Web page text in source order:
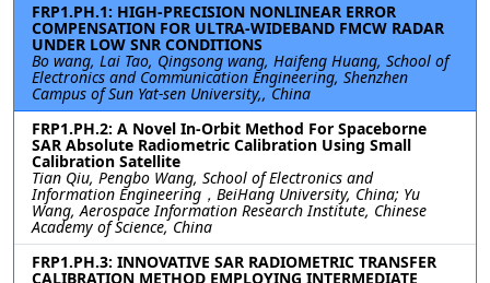
FRP1.PH.1: HIGH-PRECISION NONLINEAR ERROR
COMPENSATION FOR ULTRA-WIDEBAND FMCW RADAR
UNDER LOW SNR CONDITIONS
Bo wang, Lai Tao, Qingsong wang, Haifeng Huang, School of
Electronics and Communication Engineering, Shenzhen
Campus of Sun Yat-sen University,, China
FRP1.PH.2: A Novel In-Orbit Method For Spaceborne
SAR Absolute Radiometric Calibration Using Small
Calibration Satellite
Tian Qiu, Pengbo Wang, School of Electronics and
Information Engineering，BeiHang University, China; Yu
Wang, Aerospace Information Research Institute, Chinese
Academy of Science, China
FRP1.PH.3: INNOVATIVE SAR RADIOMETRIC TRANSFER
CALIBRATION METHOD EMPLOYING INTERMEDIATE